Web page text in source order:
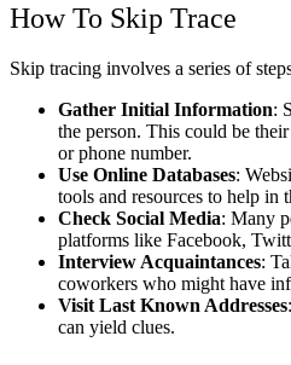
How To Skip Trace
Skip tracing involves a series of
Gather Initial Information:
the person. This could be
or phone number.
Use Online Databases:
tools and resources to help in
Check Social Media: Many
platforms like Facebook,
Interview Acquaintances:
coworkers who might have
Visit Last Known Addresses
can yield clues.